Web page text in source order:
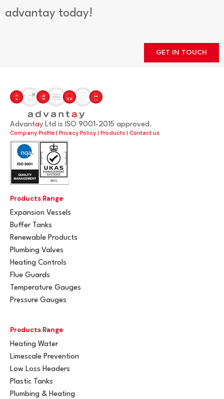
advantay today!
GET IN TOUCH
Advantay Ltd is ISO 9001-2015 approved.
Company Profile | Privacy Policy | Products | Contact us
Products Range
Expansion Vessels
Buffer Tanks
Renewable Products
Plumbing Valves
Heating Controls
Flue Guards
Temperature Gauges
Pressure Gauges
Products Range
Heating Water
Limescale Prevention
Low Loss Headers
Plastic Tanks
Plumbing & Heating